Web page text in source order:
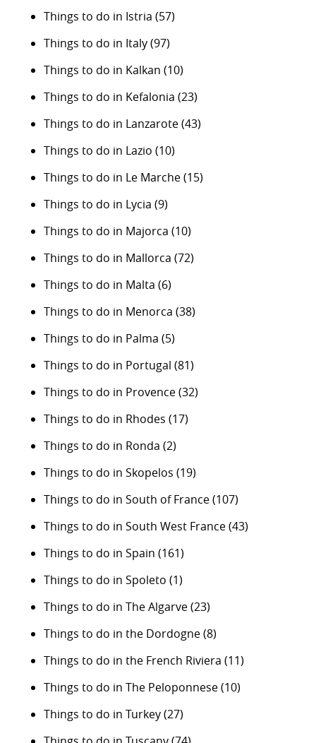
Things to do in Istria (57)
Things to do in Italy(97)
Things to do in Kalkan (10)
Things to do in Kefalonia (23)
Things to do in Lanzarote(43)
Things to do in Lazio (10)
Things to do in Le Marche(15)
Things to do in Lycia (9)
Things to do in Majorca (10)
Things to do in Mallorca (72)
Things to do in Malta (6)
Things to do in Menorca (38)
Things to do in Palma (5)
Things to do in Portugal (81)
Things to do in Provence(32)
Things to do in Rhodes (17)
Things to do in Ronda (2)
Things to do in Skopelos (19)
Things to do in South of France(107)
Things to do in South West France(43)
Things to do in Spain (161)
Things to do in Spoleto (1)
Things to do in The Algarve(23)
Things to do in the Dordogne(8)
Things to do in the French Riviera (11)
Things to do in The Peloponnese(10)
Things to do in Turkey(27)